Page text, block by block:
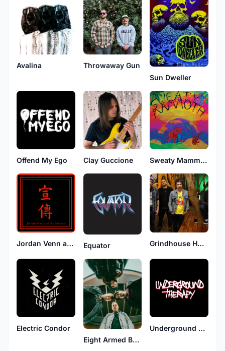
Avalina
Throwaway Gun
Sun Dweller
Offend My Ego Clay Guccione Sweaty Mammoth
Jordan Venn and the Slizneys Equator Grindhouse Hotel
Electric Condor
Eight Armed Bandit
Underground Therapy